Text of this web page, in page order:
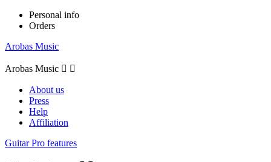
Personal info
Orders
Arobas Music
Arobas Music  
About us
Press
Help
Affiliation
Guitar Pro features